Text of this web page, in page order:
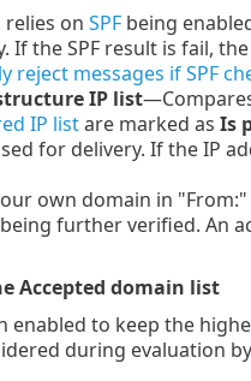
on SPFbeing
the SPF result is fail,
reject messages if SPF
IP list
IP listare marked as Is
for delivery. If the IP
own domain in "From:"
further verified. An
Accepted domain list
to keep the
during evaluation